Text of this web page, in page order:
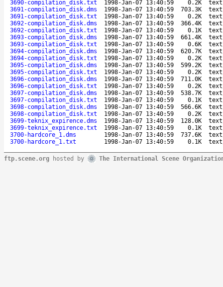
3690-compilation_disk.txt
1998-Jan-07 13:40:59 0.2K
3691-compilation_disk.dms
1998-Jan-07 13:40:59 703.3K
3691-compilation_disk.txt
1998-Jan-07 13:40:59 0.2K
3692-compilation_disk.dms
1998-Jan-07 13:40:59 366.4K
3692-compilation_disk.txt
1998-Jan-07 13:40:59 0.1K
3693-compilation_disk.dms
1998-Jan-07 13:40:59 661.4K
3693-compilation_disk.txt
1998-Jan-07 13:40:59 0.6K
3694-compilation_disk.dms
1998-Jan-07 13:40:59 620.7K
3694-compilation_disk.txt
1998-Jan-07 13:40:59 0.2K
3695-compilation_disk.dms
1998-Jan-07 13:40:59 599.2K
3695-compilation_disk.txt
1998-Jan-07 13:40:59 0.2K
3696-compilation_disk.dms
1998-Jan-07 13:40:59 711.0K
3696-compilation_disk.txt
1998-Jan-07 13:40:59 0.2K
3697-compilation_disk.dms
1998-Jan-07 13:40:59 538.7K
3697-compilation_disk.txt
1998-Jan-07 13:40:59 0.1K
3698-compilation_disk.dms
1998-Jan-07 13:40:59 566.6K
3698-compilation_disk.txt
1998-Jan-07 13:40:59 0.2K
3699-teknix_expirence.dms
1998-Jan-07 13:40:59 128.0K
3699-teknix_expirence.txt
1998-Jan-07 13:40:59 0.1K
3700-hardcore_1.dms
1998-Jan-07 13:40:59 737.6K
3700-hardcore_1.txt
1998-Jan-07 13:40:59 0.1K
ftp.scene.org hosted by The International Scene